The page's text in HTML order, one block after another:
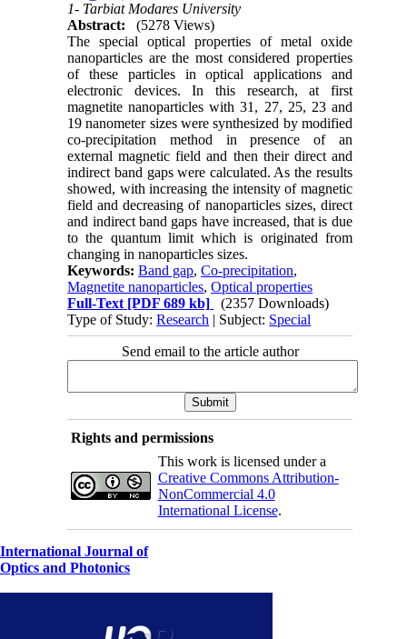
1- Tarbiat Modares University
Abstract:
(5278 Views)
The special optical properties of metal oxide
nanoparticles are the most considered properties
of these particles in optical applications and
electronic devices. In this research, at first
magnetite nanoparticles with 31, 27, 25, 23 and
19 nanometer sizes were synthesized by modified
co-precipitation method in presence of an
external magnetic field and then their direct and
indirect band gaps were calculated. As the results
showed, with increasing the intensity of magnetic
field and decreasing of nanoparticles sizes, direct
and indirect band gaps have increased, that is due
to the quantum limit which is originated from
changing in nanoparticles sizes.
Keywords:Band gap,Co-precipitation,
Magnetite nanoparticles,Optical properties
Full-Text [PDF 689 kb]
(2357 Downloads)
Type of Study:Research | Subject: Special
Send email to the article author
Rights and permissions
This work is licensed under a
Creative Commons Attribution-
NonCommercial 4.0
International License.
International Journal of
Optics and Photonics